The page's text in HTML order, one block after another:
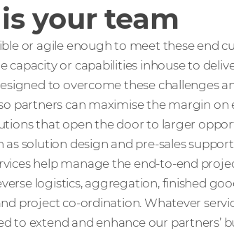
your team
or agile enough to meet these end
capacity or capabilities inhouse to
to overcome these challenges
partners can maximise the margin on
that open the door to larger
as solution design and pre-sales
help manage the end-to-end
logistics, aggregation, finished
project co-ordination. Whatever
to extend and enhance our partners’